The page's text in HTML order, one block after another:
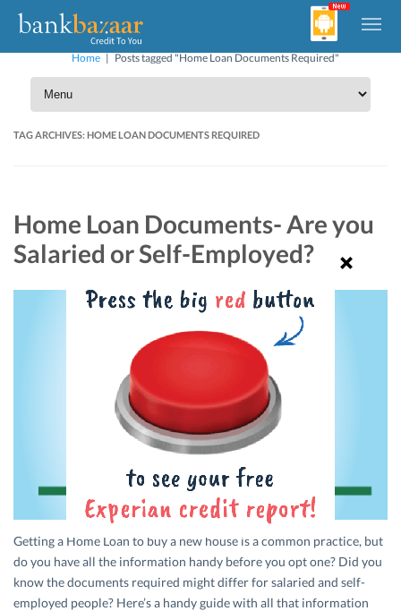
Home| Posts tagged "Home Loan Documents Required"
TAG ARCHIVES:HOME LOAN DOCUMENTS REQUIRED
Home Loan Documents- Are you
Salaried or Self-Employed?
Getting a Home Loan to buy a new house is a common practice, but
do you have all the information handy before you opt one? Did you
know the documents required might differ for salaried and self-
employed people? Here’s a handy guide with all that information